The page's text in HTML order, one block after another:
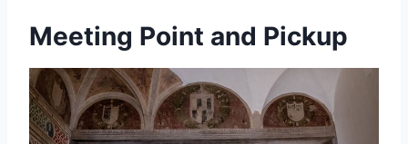
Meeting Point and Pickup